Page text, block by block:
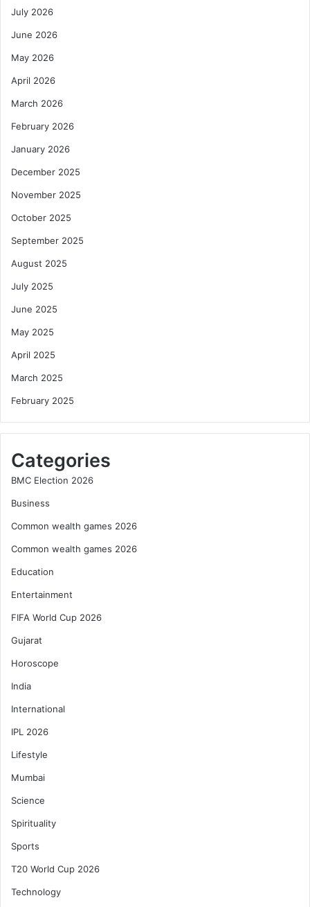
July 2026
June 2026
May 2026
April 2026
March 2026
February 2026
January 2026
December 2025
November 2025
October 2025
September 2025
August 2025
July 2025
June 2025
May 2025
April 2025
March 2025
February 2025
Categories
BMC Election 2026
Business
Common wealth games 2026
Common wealth games 2026
Education
Entertainment
FIFA World Cup 2026
Gujarat
Horoscope
India
International
IPL 2026
Lifestyle
Mumbai
Science
Spirituality
Sports
T20 World Cup 2026
Technology